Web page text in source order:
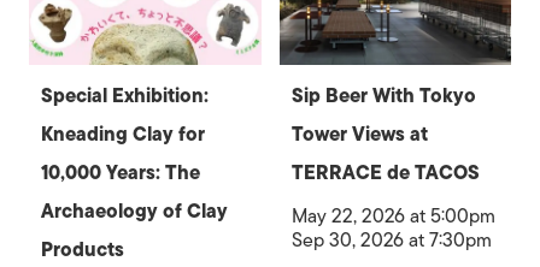
Special Exhibition:
Kneading Clay for
10,000 Years: The
Archaeology of Clay
Products
Sip Beer With Tokyo
Tower Views at
TERRACE de TACOS
May 22, 2026 at 5:00pm
Sep 30, 2026 at 7:30pm